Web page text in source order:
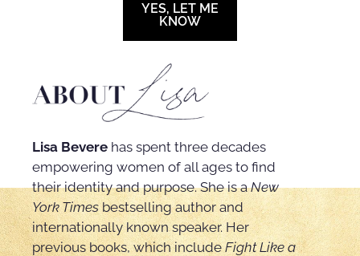
YES, LET ME
KNOW
Lisa Bevere has spent three decades
empowering women of all ages to find
their identity and purpose. She is aNew
York Times bestselling author and
internationally known speaker. Her
previous books, which includeFight Like a